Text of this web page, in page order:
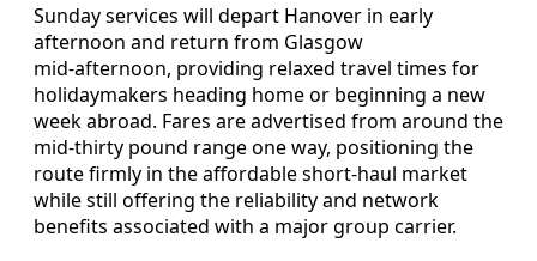
Sunday services will depart Hanover in early
afternoon and return from Glasgow
mid‑afternoon, providing relaxed travel times for
holidaymakers heading home or beginning a new
week abroad. Fares are advertised from around the
mid‑thirty pound range one way, positioning the
route firmly in the affordable short‑haul market
while still offering the reliability and network
benefits associated with a major group carrier.